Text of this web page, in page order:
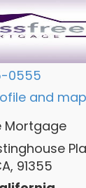
0555
and map
Mortgage
91355